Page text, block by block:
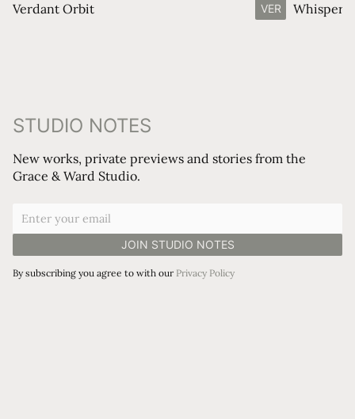
Verdant Orbit VER
STUDIO NOTES
New works, private previews and stories from the
Grace & Ward Studio.
By subscribing you agree to with our Privacy Policy